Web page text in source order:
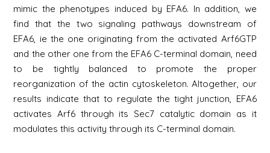
mimic the phenotypes induced by EFA6. In addition, we
find that the two signaling pathways downstream of
EFA6, ie the one originating from the activated Arf6GTP
and the other one from the EFA6 C-terminal domain, need
to be tightly balanced to promote the proper
reorganization of the actin cytoskeleton. Altogether, our
results indicate that to regulate the tight junction, EFA6
activates Arf6 through its Sec7 catalytic domain as it
modulates this activity through its C-terminal domain.